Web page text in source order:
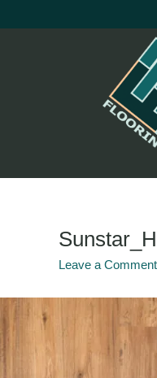
to
Leave a Comment